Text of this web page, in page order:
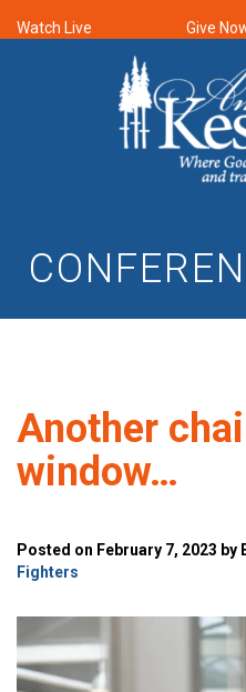
Watch Live Give
Another
window…
Posted on February 7, 2023 by
Fighters